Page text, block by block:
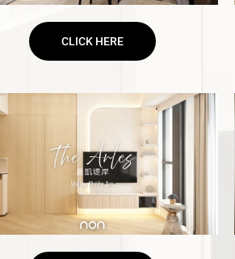
CLICK HERE